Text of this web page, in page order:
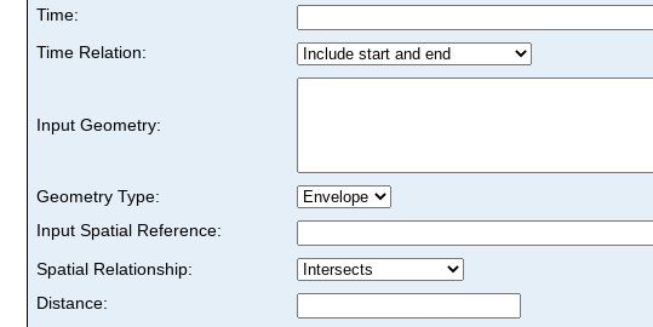
Time:
Time Relation:
Input Geometry:
Geometry Type:
Input Spatial Reference:
Spatial Relationship:
Distance: